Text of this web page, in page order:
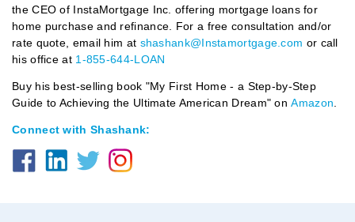
the CEO of InstaMortgage Inc. offering mortgage loans for
home purchase and refinance. For a free consultation and/or
rate quote, email him at shashank@Instamortgage.com or call
his office at 1-855-644-LOAN
Buy his best-selling book "My First Home - a Step-by-Step
Guide to Achieving the Ultimate American Dream" onAmazon
Connect with Shashank: